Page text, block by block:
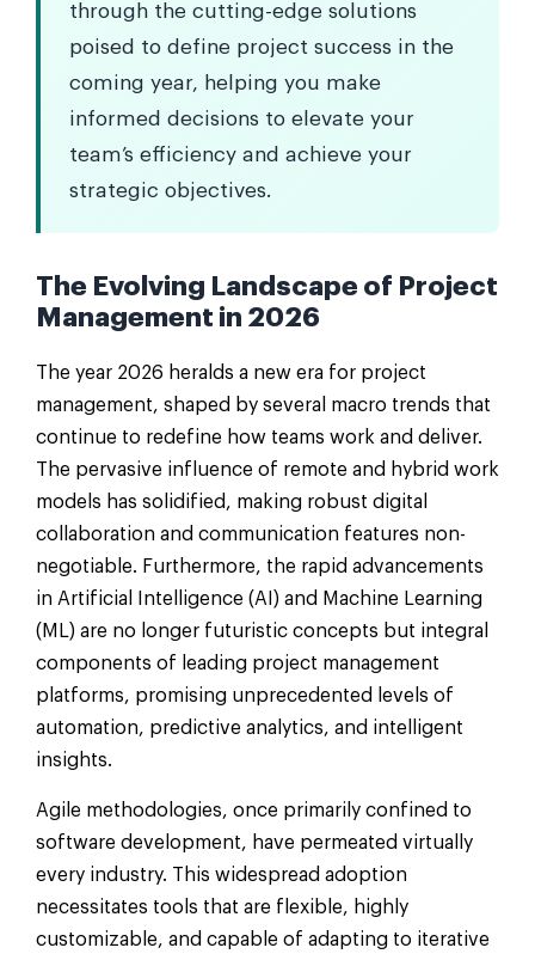
through the cutting-edge solutions
poised to define project success in the
coming year, helping you make
informed decisions to elevate your
team’s efficiency and achieve your
strategic objectives.
The Evolving Landscape of Project
Management in 2026
The year 2026 heralds a new era for project
management, shaped by several macro trends that
continue to redefine how teams work and deliver.
The pervasive influence of remote and hybrid work
models has solidified, making robust digital
collaboration and communication features non-
negotiable. Furthermore, the rapid advancements
in Artificial Intelligence (AI) and Machine Learning
(ML) are no longer futuristic concepts but integral
components of leading project management
platforms, promising unprecedented levels of
automation, predictive analytics, and intelligent
insights.
Agile methodologies, once primarily confined to
software development, have permeated virtually
every industry. This widespread adoption
necessitates tools that are flexible, highly
customizable, and capable of adapting to iterative